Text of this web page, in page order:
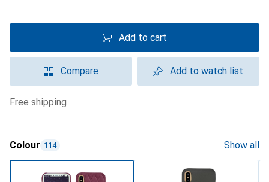
Add to cart
Compare Add to watch list
free shipping
Colour 114 Show all